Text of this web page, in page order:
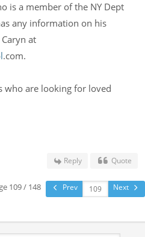
is a member of the NY Dept
at
.com.
who are looking for loved
Reply Quote
109 / 148 Prev Next